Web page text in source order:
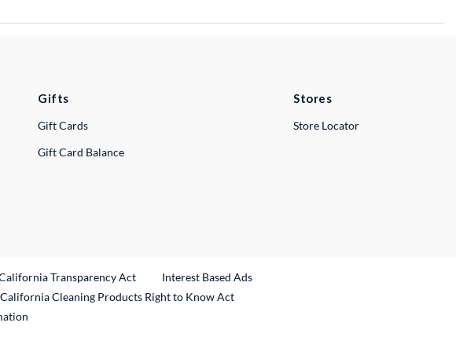
Gifts
Gift Cards
Gift Card Balance
Stores
Store Locator
Transparency Act
Interest Based Ads
Link
California Cleaning Products Right to Know Act